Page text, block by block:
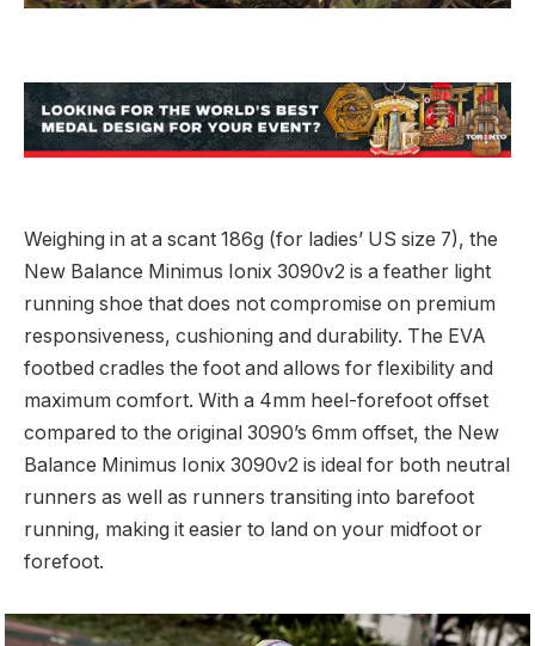
Weighing in at a scant 186g (for ladies’ US size 7), the
New Balance Minimus Ionix 3090v2 is a feather light
running shoe that does not compromise on premium
responsiveness, cushioning and durability. The EVA
footbed cradles the foot and allows for flexibility and
maximum comfort. With a 4mm heel-forefoot offset
compared to the original 3090’s 6mm offset, the New
Balance Minimus Ionix 3090v2 is ideal for both neutral
runners as well as runners transiting into barefoot
running, making it easier to land on your midfoot or
forefoot.